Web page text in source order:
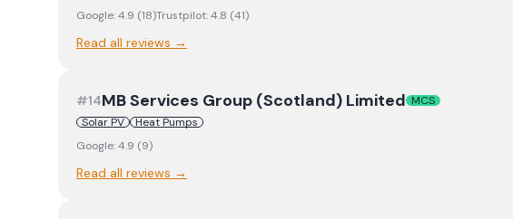
Google:4.9 (18)Trustpilot:4.8 (41)
Read all reviews →
#14MB Services Group (Scotland) Limited MCS
Solar PV
Heat Pumps
Google:4.9 (9)
Read all reviews →